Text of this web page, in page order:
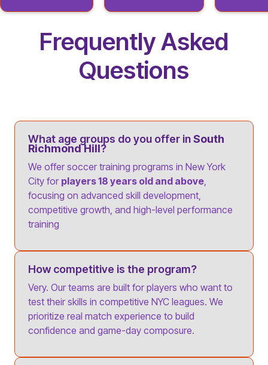
Frequently Asked
Questions
What age groups do you offer inSouth
Richmond Hill?
We offer soccer training programs in New York
City for players 18 years old and above,
focusing on advanced skill development,
competitive growth, and high-level performance
training
How competitive is the program?
Very. Our teams are built for players who want to
test their skills in competitive NYC leagues. We
prioritize real match experience to build
confidence and game-day composure.